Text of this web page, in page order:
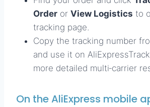
Order or View Logistics to
tracking page.
Copy the tracking number
and use it on
more detailed multi‑carrier
On the AliExpress mobile